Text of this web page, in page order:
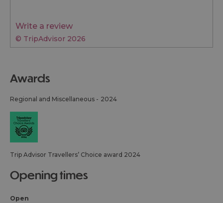
Write a review
© TripAdvisor 2026
awards
Regional and Miscellaneous -
Trip Advisor Travellers’ Choice award 2024
2024
opening times
Open